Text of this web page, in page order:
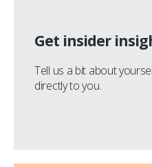
Get insider
Tell us a bit about
directly to you.